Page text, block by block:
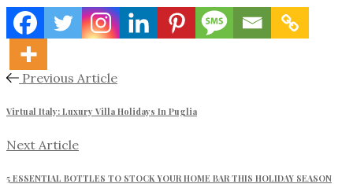
Previous Article
Virtual Italy: Luxury Villa Holidays In Puglia
Next Article
5 ESSENTIAL BOTTLES TO STOCK YOUR HOME BAR THIS HOLIDAY SEASON